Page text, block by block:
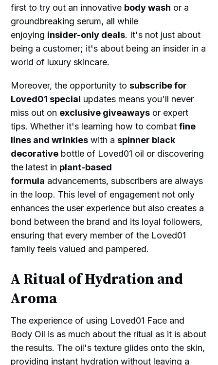
first to try out an innovative body wash or a
groundbreaking serum, all while
enjoying insider-only deals. It's not just about
being a customer; it's about being an insider in a
world of luxury skincare.
Moreover, the opportunity tosubscribe for
Loved01 special updates means you'll never
miss out on exclusive giveaways or expert
tips. Whether it's learning how to combatfine
lines and wrinkles with aspinner black
decorative bottle of Loved01 oil or discovering
the latest in plant-based
formula advancements, subscribers are always
in the loop. This level of engagement not only
enhances the user experience but also creates a
bond between the brand and its loyal followers,
ensuring that every member of the Loved01
family feels valued and pampered.
A Ritual of Hydration and
Aroma
The experience of using Loved01 Face and
Body Oil is as much about the ritual as it is about
the results. The oil's texture glides onto the skin,
providing instant hydration without leaving a